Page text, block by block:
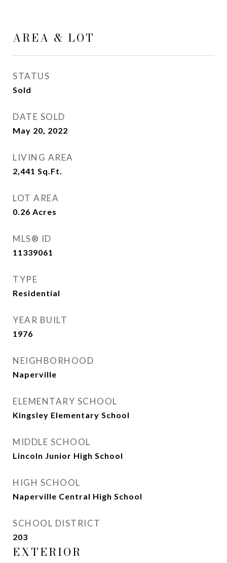
AREA & LOT
STATUS
Sold
DATE SOLD
May 20, 2022
LIVING AREA
2,441 Sq.Ft.
LOT AREA
0.26 Acres
MLS® ID
11339061
TYPE
Residential
YEAR BUILT
1976
NEIGHBORHOOD
Naperville
ELEMENTARY SCHOOL
Kingsley Elementary School
MIDDLE SCHOOL
Lincoln Junior High School
HIGH SCHOOL
Naperville Central High School
SCHOOL DISTRICT
203
EXTERIOR